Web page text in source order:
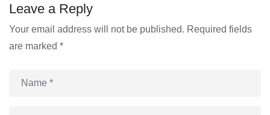
Leave a Reply
Your email address will not be published. Required fields
are marked *